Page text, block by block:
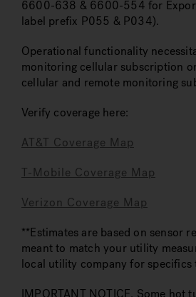
6600-638 & 6600-554 for
label prefix P055 & P034).
Operational functionality
monitoring cellular subscription
cellular and remote monitoring
Verify coverage here:
AT&T Coverage Map
T-Mobile Coverage Map
Verizon Coverage Map
**Estimates are based on sensor
meant to match your utility
local utility company for specifics